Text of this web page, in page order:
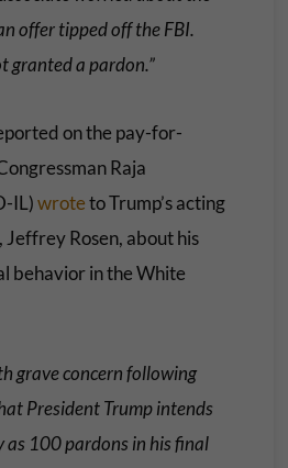
offer tipped off the FBI.
granted a pardon.”
on the pay-for-
Raja
IL)wroteto Trump’s acting
Rosen, about his
behavior in the White
grave concern following
President Trump intends
as 100 pardons in his final